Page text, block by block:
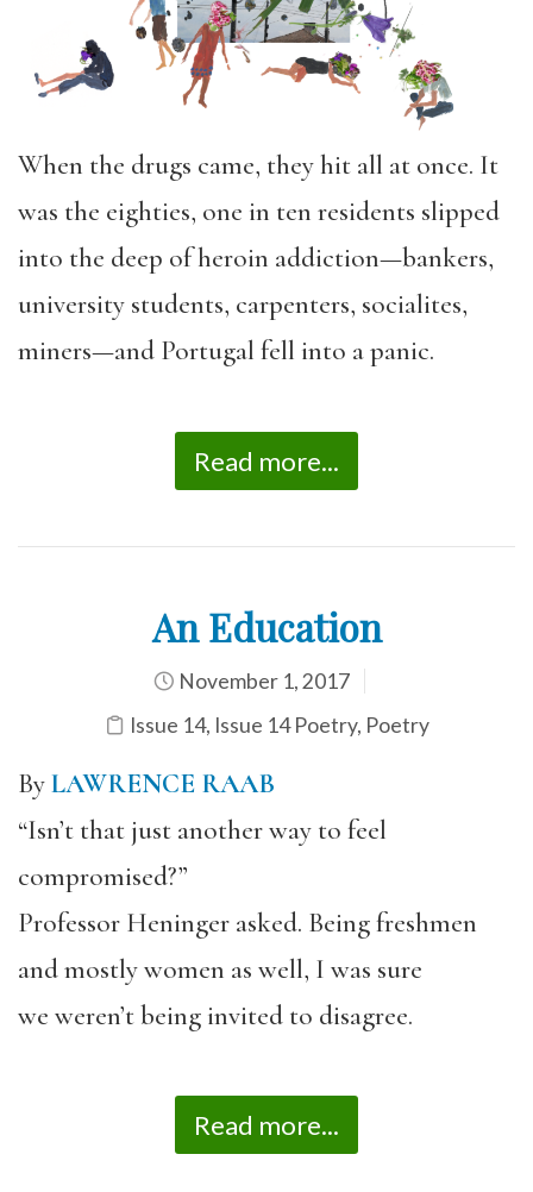
When the drugs came, they hit all at once. It
was the eighties, one in ten residents slipped
into the deep of heroin addiction—bankers,
university students, carpenters, socialites,
miners—and Portugal fell into a panic.
Read more...
An Education
November 1, 2017
Issue 14, Issue 14 Poetry, Poetry
ByLAWRENCE RAAB
“Isn’t that just another way to feel
compromised?”
Professor Heninger asked. Being freshmen
and mostly women as well, I was sure
we weren’t being invited to disagree.
Read more...